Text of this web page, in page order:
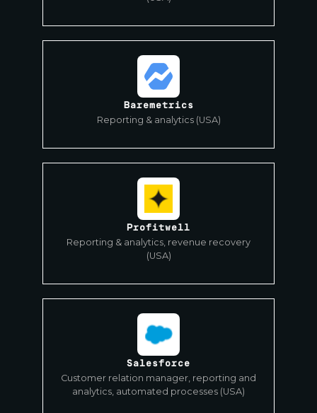
Baremetrics
Reporting & analytics (USA)
Profitwell
Reporting & analytics, revenue recovery
(USA)
Salesforce
Customer relation manager, reporting and
analytics, automated processes (USA)